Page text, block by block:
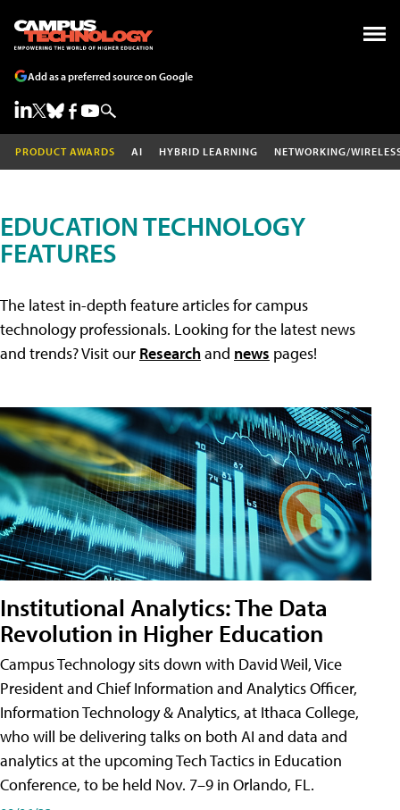
Add as a preferred source on Google
PRODUCT AWARDS AI HYBRID LEARNING NETWORKING/
EDUCATION TECHNOLOGY
FEATURES
The latest in-depth feature articles for campus
technology professionals. Looking for the latest news
and trends? Visit our Researchand news pages!
Institutional Analytics: The Data
Revolution in Higher Education
Campus Technology sits down with David Weil, Vice
President and Chief Information and Analytics Officer,
Information Technology & Analytics, at Ithaca College,
who will be delivering talks on both AI and data and
analytics at the upcoming Tech Tactics in Education
Conference, to be held Nov. 7–9 in Orlando, FL.